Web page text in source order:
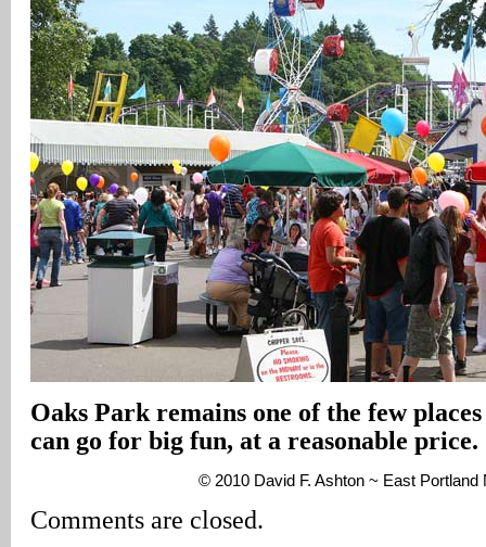
Oaks Park remains one of the few
can go for big fun, at a reasonable price.
© 2010 David F. Ashton ~ East Portland
Comments are closed.